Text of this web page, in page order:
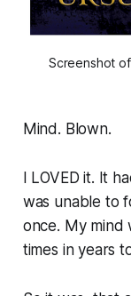
Screenshot
Mind. Blown.
I LOVED it. It
was unable to
once. My mind
times in years